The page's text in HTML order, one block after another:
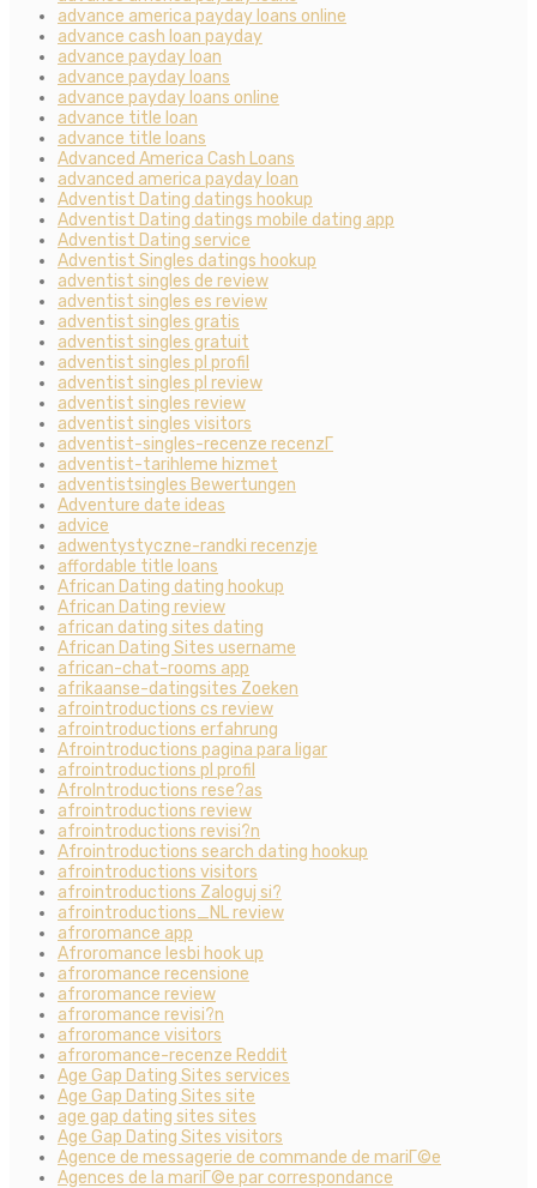
advance america payday loans online
advance cash loan payday
advance payday loan
advance payday loans
advance payday loans online
advance title loan
advance title loans
Advanced America Cash Loans
advanced america payday loan
Adventist Dating datings hookup
Adventist Dating datings mobile dating app
Adventist Dating service
Adventist Singles datings hookup
adventist singles de review
adventist singles es review
adventist singles gratis
adventist singles gratuit
adventist singles pl profil
adventist singles pl review
adventist singles review
adventist singles visitors
adventist-singles-recenze recenzГ­
adventist-tarihleme hizmet
adventistsingles Bewertungen
Adventure date ideas
advice
adwentystyczne-randki recenzje
affordable title loans
African Dating dating hookup
African Dating review
african dating sites dating
African Dating Sites username
african-chat-rooms app
afrikaanse-datingsites Zoeken
afrointroductions cs review
afrointroductions erfahrung
Afrointroductions pagina para ligar
afrointroductions pl profil
AfroIntroductions rese?as
afrointroductions review
afrointroductions revisi?n
Afrointroductions search dating hookup
afrointroductions visitors
afrointroductions Zaloguj si?
afrointroductions_NL review
afroromance app
Afroromance lesbi hook up
afroromance recensione
afroromance review
afroromance revisi?n
afroromance visitors
afroromance-recenze Reddit
Age Gap Dating Sites services
Age Gap Dating Sites site
age gap dating sites sites
Age Gap Dating Sites visitors
Agence de messagerie de commande de mariГ©e
Agences de la mariГ©e par correspondance